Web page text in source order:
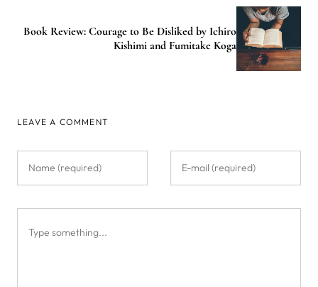
Book Review: Courage to Be Disliked by Ichiro
Kishimi and Fumitake Koga
LEAVE A COMMENT